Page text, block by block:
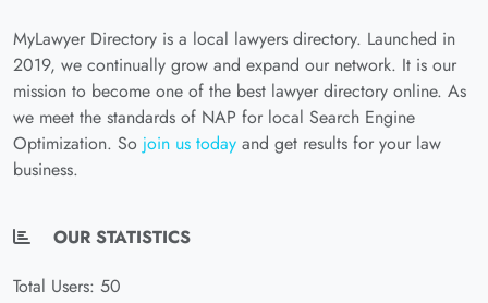
MyLawyer Directory is a local lawyers directory. Launched in
2019, we continually grow and expand our network. It is our
mission to become one of the best lawyer directory online. As
we meet the standards of NAP for local Search Engine
Optimization. So join us today and get results for your law
business.
OUR STATISTICS
Total Users: 50